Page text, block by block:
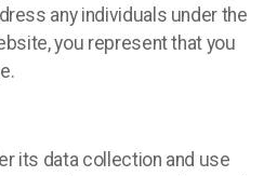
any individuals under the
you represent that you
its data collection and use